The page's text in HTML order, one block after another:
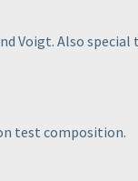
Voigt. Also
test composition.